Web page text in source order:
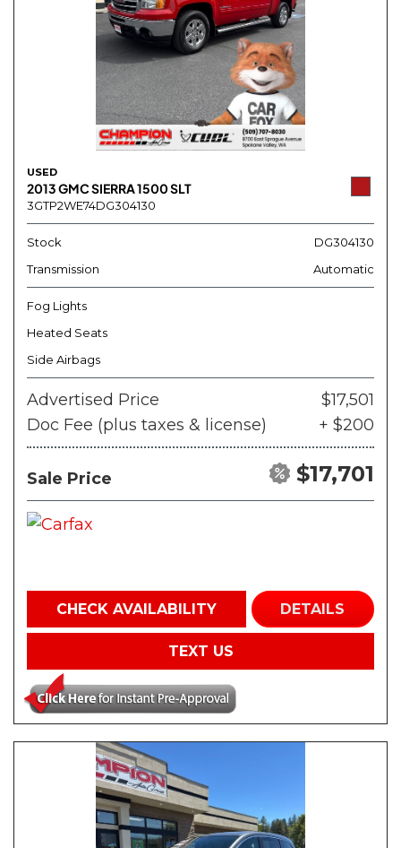
USED
2013 GMC SIERRA 1500 SLT
3GTP2WE74DG304130
Stock
DG304130
Transmission
Automatic
Fog Lights
Heated Seats
Side Airbags
Advertised Price
$17,501
Doc Fee (plus taxes & license)
+ $200
Sale Price $17,701
CHECK AVAILABILITY DETAILS
TEXT US